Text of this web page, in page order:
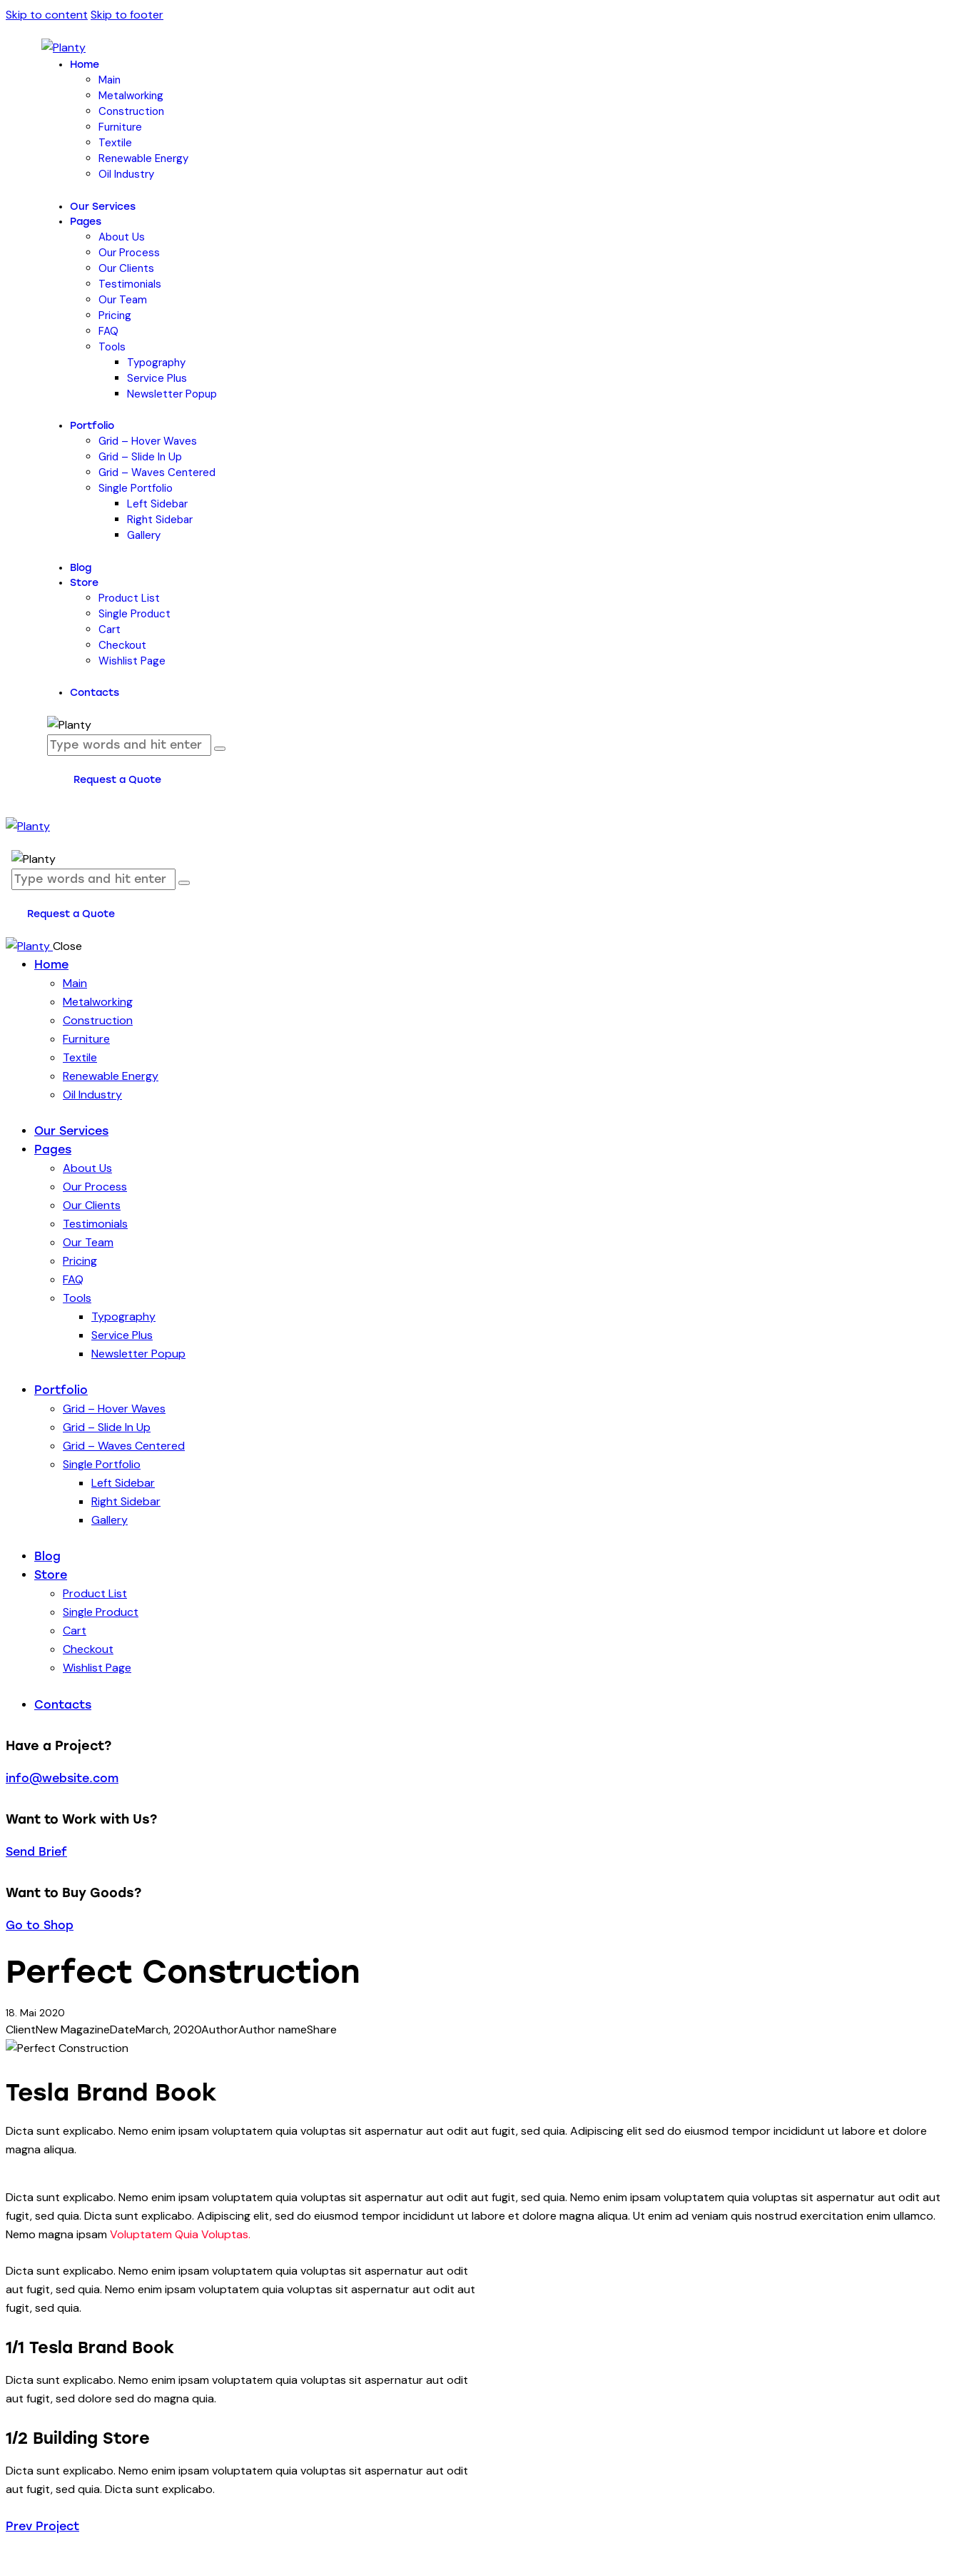
Skip to content Skip to footer
Home
Main
Metalworking
Construction
Furniture
Textile
Renewable Energy
Oil Industry
Our Services
Pages
About Us
Our Process
Our Clients
Testimonials
Our Team
Pricing
FAQ
Tools
Typography
Service Plus
Newsletter Popup
Portfolio
Grid – Hover Waves
Grid – Slide In Up
Grid – Waves Centered
Single Portfolio
Left Sidebar
Right Sidebar
Gallery
Blog
Store
Product List
Single Product
Cart
Checkout
Wishlist Page
Contacts
Request a Quote
Request a Quote
Close
Home
Main
Metalworking
Construction
Furniture
Textile
Renewable Energy
Oil Industry
Our Services
Pages
About Us
Our Process
Our Clients
Testimonials
Our Team
Pricing
FAQ
Tools
Typography
Service Plus
Newsletter Popup
Portfolio
Grid – Hover Waves
Grid – Slide In Up
Grid – Waves Centered
Single Portfolio
Left Sidebar
Right Sidebar
Gallery
Blog
Store
Product List
Single Product
Cart
Checkout
Wishlist Page
Contacts
Have a Project?
info@website.com
Want to Work with Us?
Send Brief
Want to Buy Goods?
Go to Shop
Perfect Construction
18. Mai 2020
ClientNew MagazineDateMarch, 2020AuthorAuthor nameShare
Tesla Brand Book
Dicta sunt explicabo. Nemo enim ipsam voluptatem quia voluptas sit aspernatur aut odit aut fugit, sed quia. Adipiscing elit sed do eiusmod tempor incididunt ut labore et dolore
magna aliqua.
Dicta sunt explicabo. Nemo enim ipsam voluptatem quia voluptas sit aspernatur aut odit aut fugit, sed quia. Nemo enim ipsam voluptatem quia voluptas sit aspernatur aut odit aut
fugit, sed quia. Dicta sunt explicabo. Adipiscing elit, sed do eiusmod tempor incididunt ut labore et dolore magna aliqua. Ut enim ad veniam quis nostrud exercitation enim ullamco.
Nemo magna ipsamVoluptatem Quia Voluptas.
Dicta sunt explicabo. Nemo enim ipsam voluptatem quia voluptas sit aspernatur aut odit
aut fugit, sed quia. Nemo enim ipsam voluptatem quia voluptas sit aspernatur aut odit aut
fugit, sed quia.
1/1 Tesla Brand Book
Dicta sunt explicabo. Nemo enim ipsam voluptatem quia voluptas sit aspernatur aut odit
aut fugit, sed dolore sed do magna quia.
1/2 Building Store
Dicta sunt explicabo. Nemo enim ipsam voluptatem quia voluptas sit aspernatur aut odit
aut fugit, sed quia. Dicta sunt explicabo.
Beitragsnavigation
Prev Project